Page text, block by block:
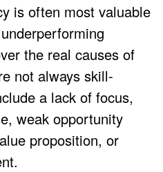
is often most valuable
the real causes of
not always skill-
a lack of focus,
weak opportunity
proposition, or